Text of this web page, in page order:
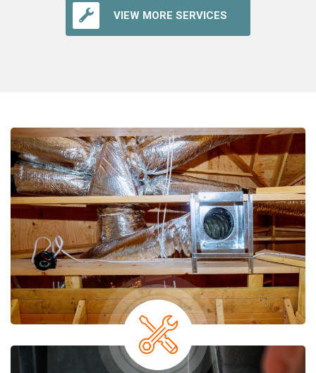
VIEW MORE SERVICES